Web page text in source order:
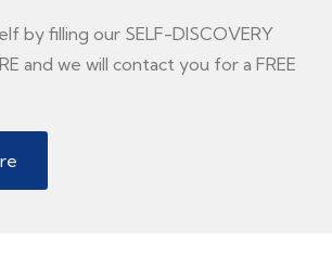
by filling our SELF-DISCOVERY
and we will contact you for a FREE